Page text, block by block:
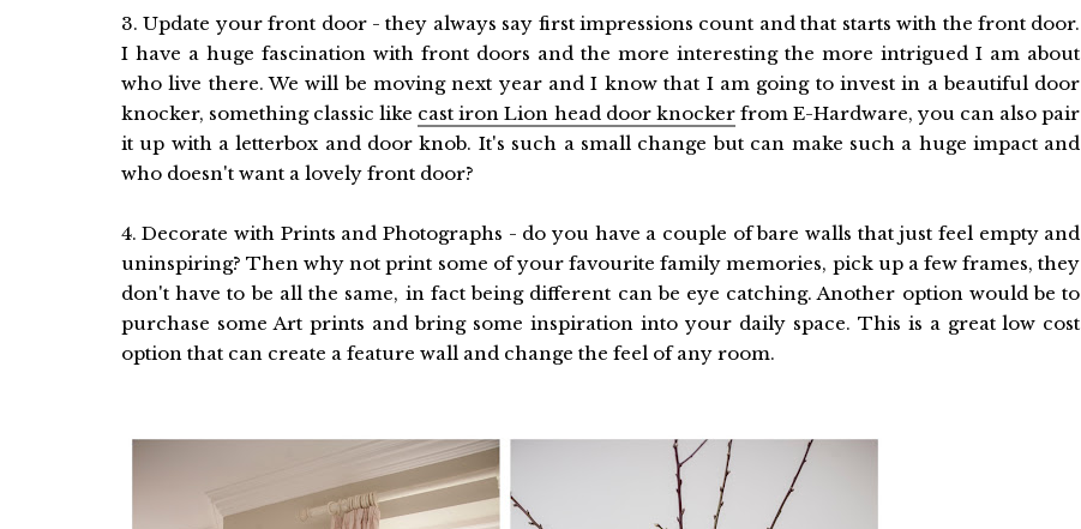
3. Update your front door - they always say first impressions count and that starts with the front door.
I have a huge fascination with front doors and the more interesting the more intrigued I am about
who live there. We will be moving next year and I know that I am going to invest in a beautiful door
knocker, something classic like cast iron Lion head door knockerfrom E-Hardware, you can also pair
it up with a letterbox and door knob. It's such a small change but can make such a huge impact and
who doesn't want a lovely front door?
4. Decorate with Prints and Photographs - do you have a couple of bare walls that just feel empty and
uninspiring? Then why not print some of your favourite family memories, pick up a few frames, they
don't have to be all the same, in fact being different can be eye catching. Another option would be to
purchase some Art prints and bring some inspiration into your daily space. This is a great low cost
option that can create a feature wall and change the feel of any room.